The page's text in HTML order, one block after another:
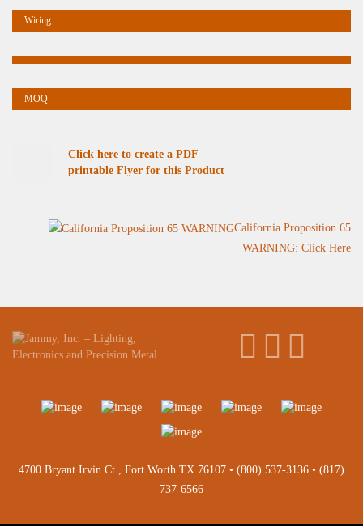
Click here to create a PDF
printable Flyer for this Product
California Proposition 65
WARNING: Click Here
4700 Bryant Irvin Ct., Fort Worth TX 76107 • (800) 537-3136 • (817)
737-6566